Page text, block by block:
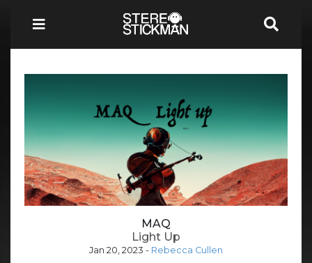
MAQ
Light Up
Jan 20, 2023 - Rebecca Cullen